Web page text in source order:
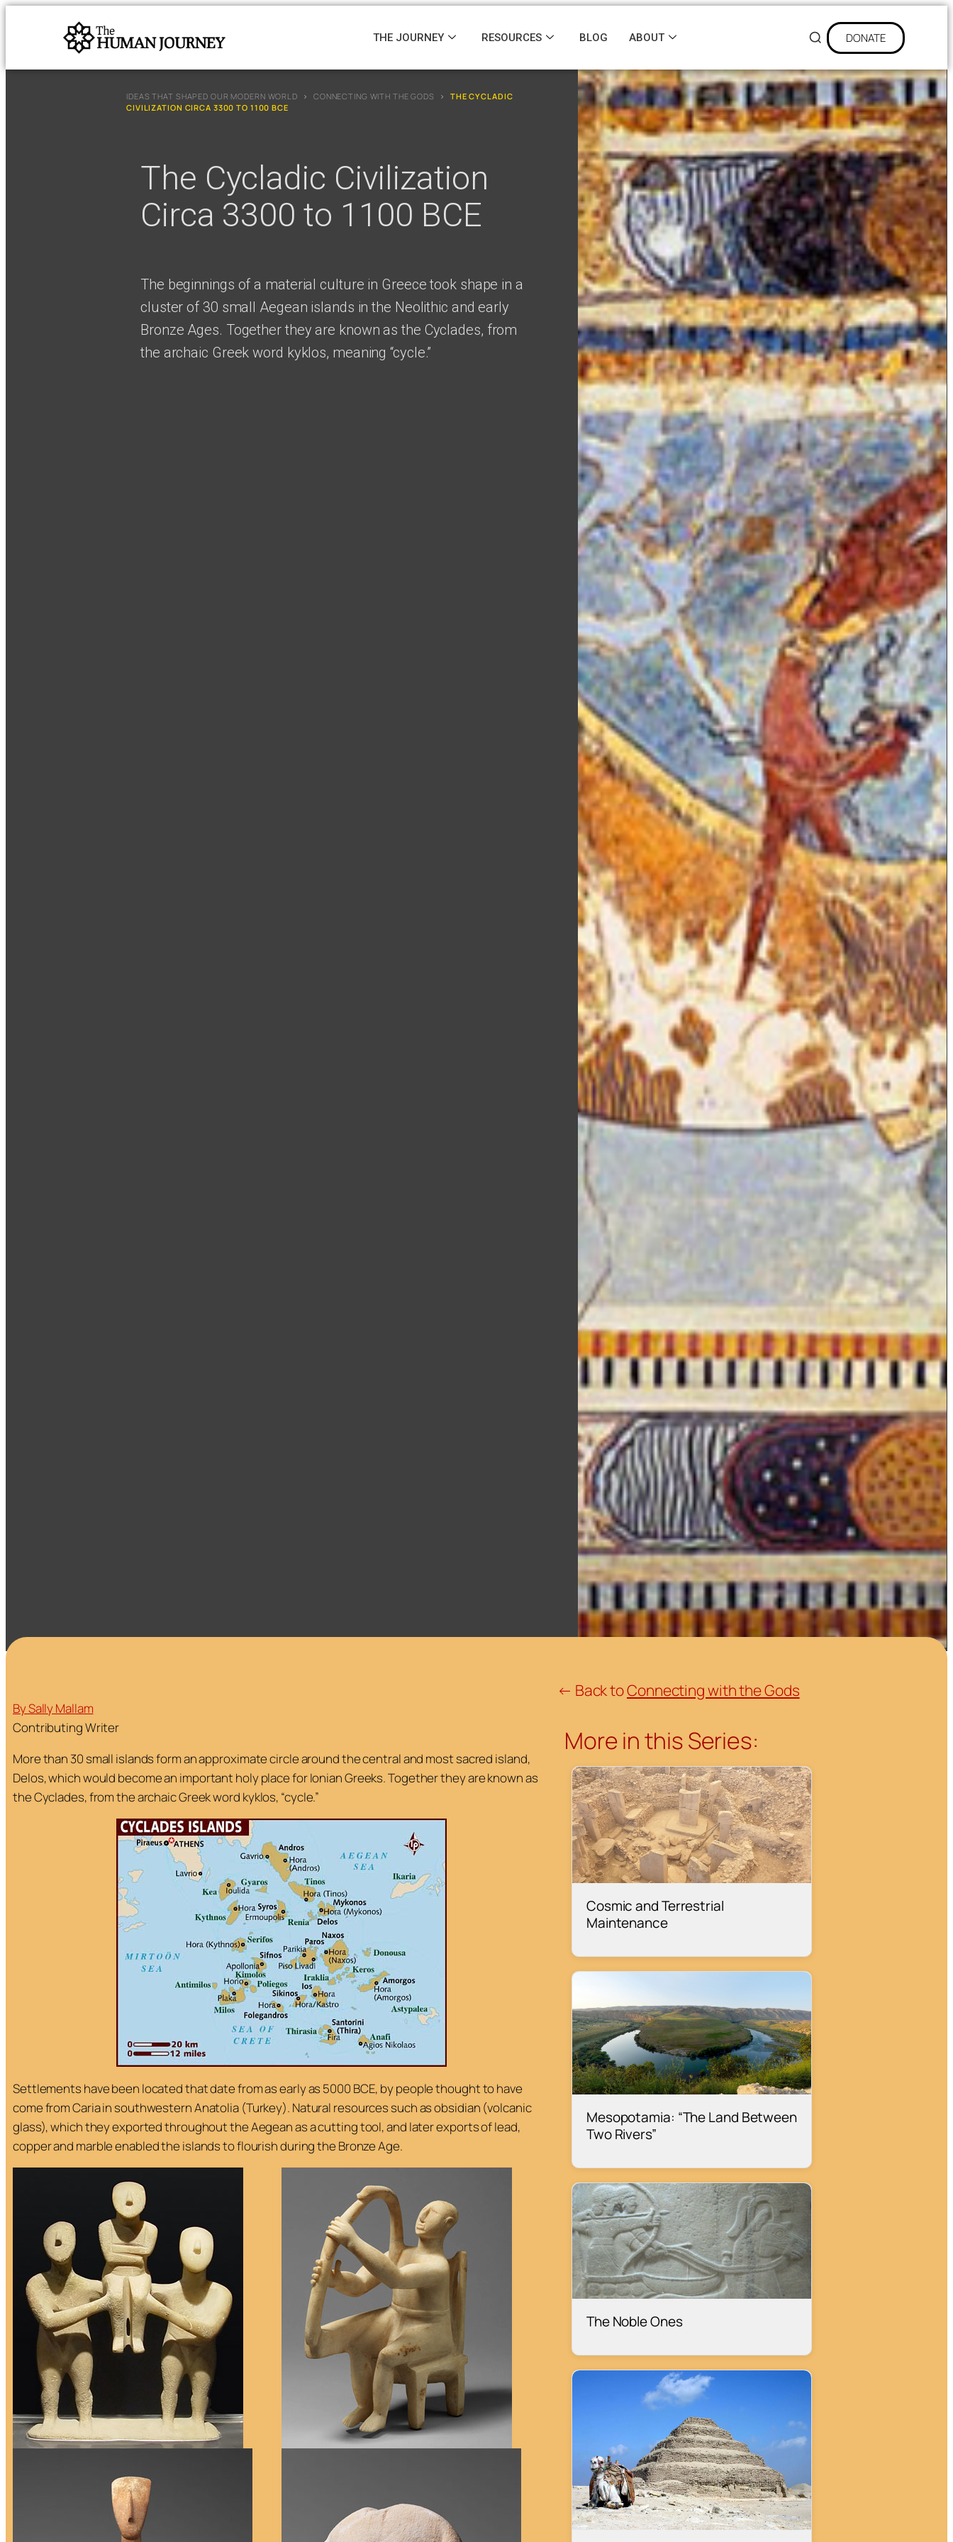
THE JOURNEY RESOURCES BLOG ABOUT DONATE
IDEAS THAT SHAPED OUR MODERN WORLD › CONNECTING WITH THE GODS ›
THE CYCLADIC
CIVILIZATION CIRCA 3300 TO 1100 BCE
The Cycladic Civilization
Circa 3300 to 1100 BCE
The beginnings of a material culture in Greece took shape in a
cluster of 30 small Aegean islands in the Neolithic and early
Bronze Ages. Together they are known as the Cyclades, from
the archaic Greek word kyklos, meaning “cycle.”
By Sally Mallam
Contributing Writer
More than 30 small islands form an approximate circle around the central and most sacred island,
Delos, which would become an important holy place for Ionian Greeks. Together they are known as
the Cyclades, from the archaic Greek word kyklos, “cycle.”
Settlements have been located that date from as early as 5000 BCE, by people thought to have
come from Caria in southwestern Anatolia (Turkey). Natural resources such as obsidian (volcanic
glass), which they exported throughout the Aegean as a cutting tool, and later exports of lead,
copper and marble enabled the islands to flourish during the Bronze Age.
← Back toConnecting with the Gods
More in this Series:
Cosmic and Terrestrial
Maintenance
Mesopotamia: “The Land Between
Two Rivers”
The Noble Ones